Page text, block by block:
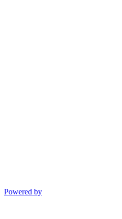
Powered by